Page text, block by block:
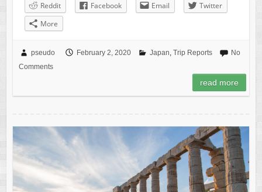
Reddit Facebook Email
Twitter
More
pseudo February 2, 2020 Japan, Trip Reports
No
Comments
read more